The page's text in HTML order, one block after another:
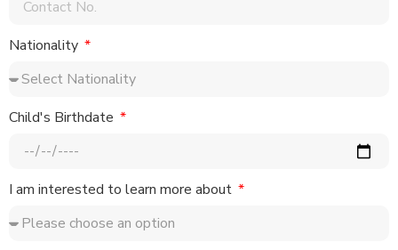
Nationality
Child's Birthdate
I am interested to learn more about